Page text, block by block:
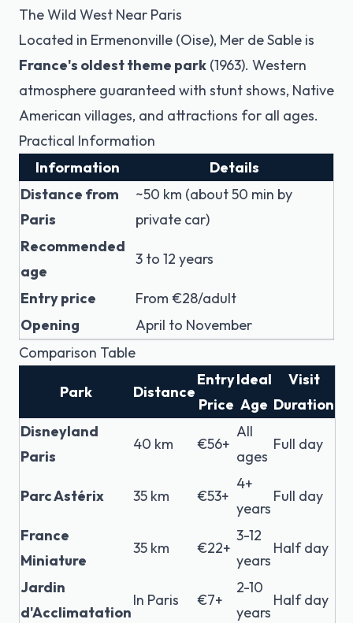
The Wild West Near Paris
Located in Ermenonville (Oise), Mer de Sable is
France's oldest theme park (1963). Western
atmosphere guaranteed with stunt shows, Native
American villages, and attractions for all ages.
Practical Information
Information
Details
Distance from
Paris
~50 km (about 50 min by
private car)
Recommended
age
3 to 12 years
Entry price
From €28/adult
Opening
April to November
Comparison Table
Park Distance
Entry
Price
Ideal
Age
Visit
Duration
Disneyland
Paris
40 km €56+
All
ages
Full day
Parc Astérix 35 km €53+
4+
years
Full day
France
Miniature
35 km €22+
3-12
years
Half day
Jardin
d'Acclimatation
In Paris €7+
2-10
years
Half day